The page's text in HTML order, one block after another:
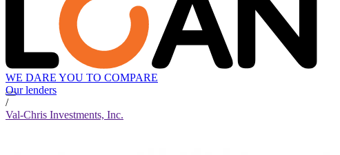
WE DARE YOU TO COMPARE
Our lenders
/
Val-Chris Investments, Inc.